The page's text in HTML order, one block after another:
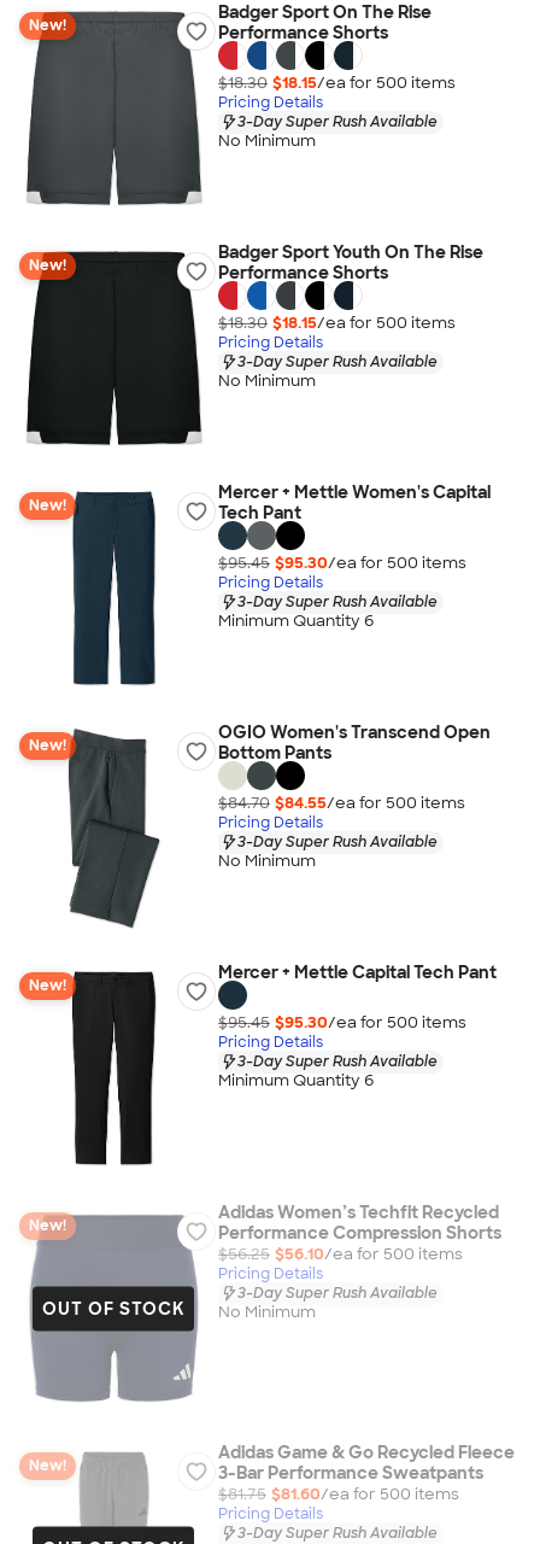
New!
Badger Sport On The Rise
Performance Shorts
$18.30 $18.15/ea for 500 items
Pricing Details
3-Day Super Rush Available
No Minimum
New!
Badger Sport Youth On The Rise
Performance Shorts
$18.30 $18.15/ea for 500 items
Pricing Details
3-Day Super Rush Available
No Minimum
New!
Mercer + Mettle Women's Capital
Tech Pant
$95.45 $95.30/ea for 500 items
Pricing Details
3-Day Super Rush Available
Minimum Quantity 6
New!
OGIO Women's Transcend Open
Bottom Pants
$84.70 $84.55/ea for 500 items
Pricing Details
3-Day Super Rush Available
No Minimum
New!
Mercer + Mettle Capital Tech Pant
$95.45 $95.30/ea for 500 items
Pricing Details
3-Day Super Rush Available
Minimum Quantity 6
OUT OF STOCK
New!
Adidas Women’s Techfit Recycled
Performance Compression Shorts
$56.25 $56.10/ea for 500 items
Pricing Details
3-Day Super Rush Available
No Minimum
New!
Adidas Game & Go Recycled Fleece
3-Bar Performance Sweatpants
$81.75 $81.60/ea for 500 items
Pricing Details
3-Day Super Rush Available